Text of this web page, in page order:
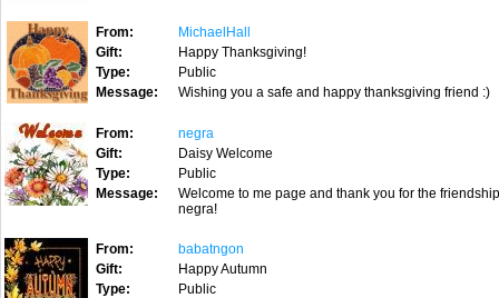
From:
MichaelHall
Gift:
Happy Thanksgiving!
Type:
Public
Message:
Wishing you a safe and happy thanksgiving friend :)
From:
negra
Gift:
Daisy Welcome
Type:
Public
Message:
Welcome to me page and thank you for the
negra!
From:
babatngon
Gift:
Happy Autumn
Type:
Public